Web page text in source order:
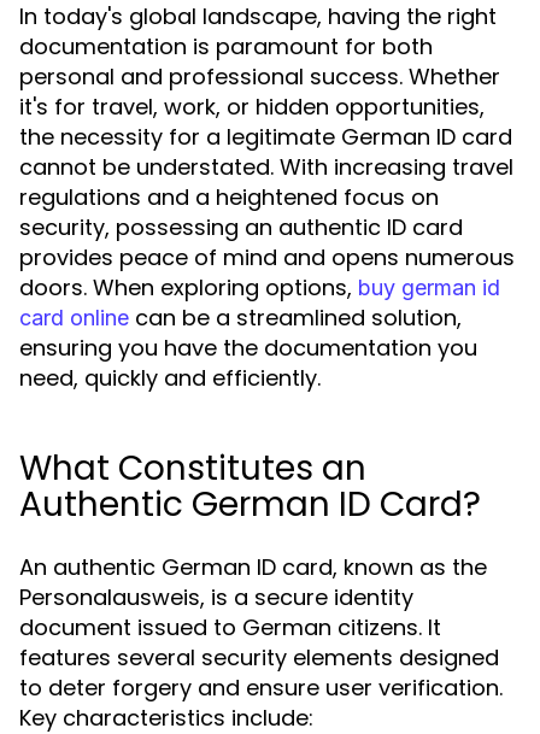
In today's global landscape, having the right
documentation is paramount for both
personal and professional success. Whether
it's for travel, work, or hidden opportunities,
the necessity for a legitimate German ID card
cannot be understated. With increasing travel
regulations and a heightened focus on
security, possessing an authentic ID card
provides peace of mind and opens numerous
doors. When exploring options, buy german id
card online can be a streamlined solution,
ensuring you have the documentation you
need, quickly and efficiently.
What Constitutes an
Authentic German ID Card?
An authentic German ID card, known as the
Personalausweis, is a secure identity
document issued to German citizens. It
features several security elements designed
to deter forgery and ensure user verification.
Key characteristics include: